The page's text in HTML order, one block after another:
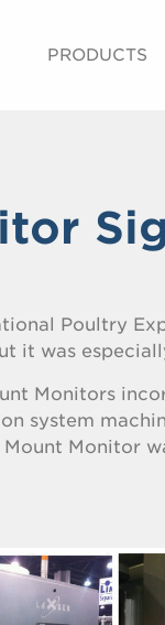
PRODUCTS
Poultry
it was
Monitors
system
Monitor